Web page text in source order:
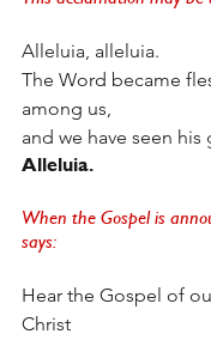
Alleluia, alleluia.
The Word became
among us,
and we have seen his
Alleluia.
When the Gospel is
says:
Hear the Gospel of
Christ